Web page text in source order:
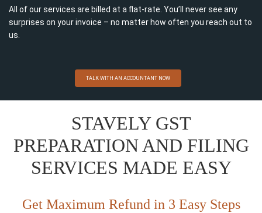
All of our services are billed at a flat-rate. You’ll never see any
surprises on your invoice – no matter how often you reach out to
us.
TALK WITH AN ACCOUNTANT NOW
STAVELY GST
PREPARATION AND FILING
SERVICES MADE EASY
Get Maximum Refund in 3 Easy Steps